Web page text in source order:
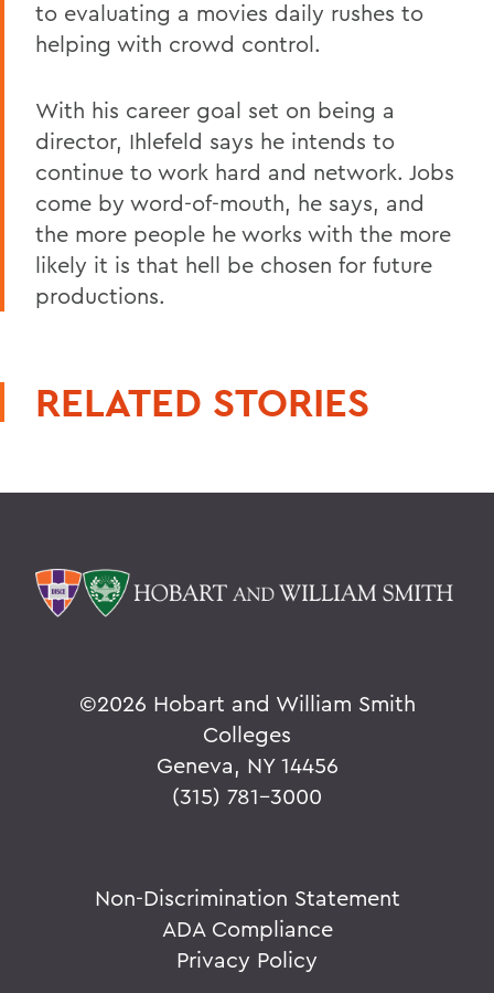
to evaluating a movies daily rushes to
helping with crowd control.
With his career goal set on being a
director, Ihlefeld says he intends to
continue to work hard and network. Jobs
come by word-of-mouth, he says, and
the more people he works with the more
likely it is that hell be chosen for future
productions.
RELATED STORIES
©2026 Hobart and William Smith
Colleges
Geneva, NY 14456
(315) 781-3000
Non-Discrimination Statement
ADA Compliance
Privacy Policy